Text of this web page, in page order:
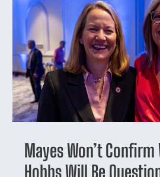
Mayes Won’t
Hobbs Will Be